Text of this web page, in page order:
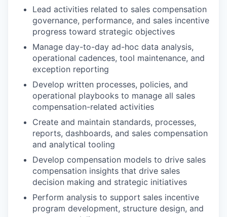
Lead activities related to sales compensation
governance, performance, and sales incentive
progress toward strategic objectives
Manage day-to-day ad-hoc data analysis,
operational cadences, tool maintenance, and
exception reporting
Develop written processes, policies, and
operational playbooks to manage all sales
compensation-related activities
Create and maintain standards, processes,
reports, dashboards, and sales compensation
and analytical tooling
Develop compensation models to drive sales
compensation insights that drive sales
decision making and strategic initiatives
Perform analysis to support sales incentive
program development, structure design, and